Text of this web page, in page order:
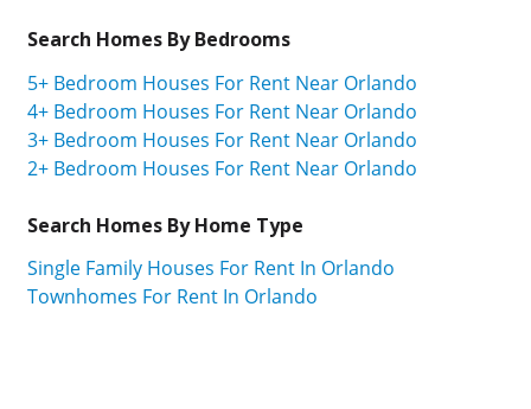
Search Homes By Bedrooms
5+ Bedroom Houses For Rent Near Orlando
4+ Bedroom Houses For Rent Near Orlando
3+ Bedroom Houses For Rent Near Orlando
2+ Bedroom Houses For Rent Near Orlando
Search Homes By Home Type
Single Family Houses For Rent In Orlando
Townhomes For Rent In Orlando